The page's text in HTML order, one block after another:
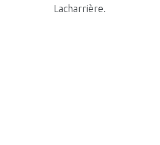
Lacharrière.